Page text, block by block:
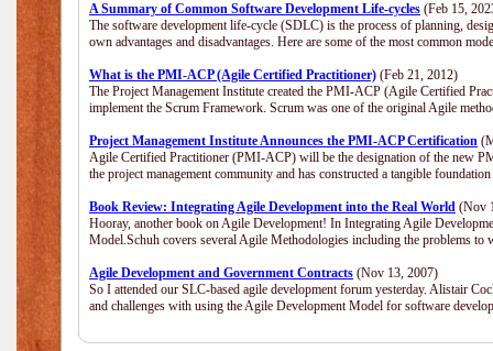
A Summary of Common Software Development Life-cycles (Feb 15,
The software development life-cycle (SDLC) is the process of planning,
own advantages and disadvantages. Here are some of the most common
What is the PMI-ACP (Agile Certified Practitioner) (Feb 21, 2012)
The Project Management Institute created the PMI-ACP (Agile Certified
implement the Scrum Framework. Scrum was one of the original Agile
Project Management Institute Announces the PMI-ACP Certification
Agile Certified Practitioner (PMI-ACP) will be the designation of the new
the project management community and has constructed a tangible
Book Review: Integrating Agile Development into the Real World (Nov
Hooray, another book on Agile Development! In Integrating Agile
Model.Schuh covers several Agile Methodologies including the problems
Agile Development and Government Contracts (Nov 13, 2007)
So I attended our SLC-based agile development forum yesterday. Alistair
and challenges with using the Agile Development Model for software